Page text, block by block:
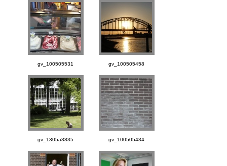
gv_100505531 gv_100505458
gv_1305a3835 gv_100505434